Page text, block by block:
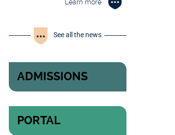
Learn more
See all the news
ADMISSIONS
PORTAL